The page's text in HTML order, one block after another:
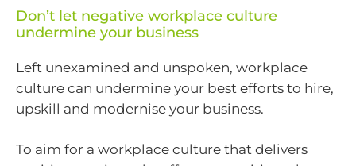
Don’t let negative workplace culture
undermine your business
Left unexamined and unspoken, workplace
culture can undermine your best efforts to hire,
upskill and modernise your business.
To aim for a workplace culture that delivers